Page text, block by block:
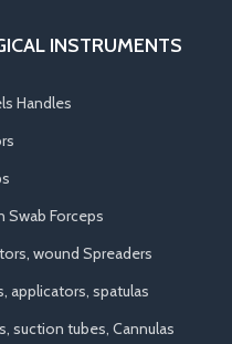
INSTRUMENTS
Handles
Swab Forceps
wound Spreaders
applicators, spatulas
suction tubes, Cannulas